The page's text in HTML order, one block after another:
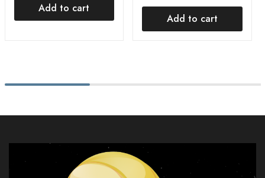
Add to cart
Add to cart